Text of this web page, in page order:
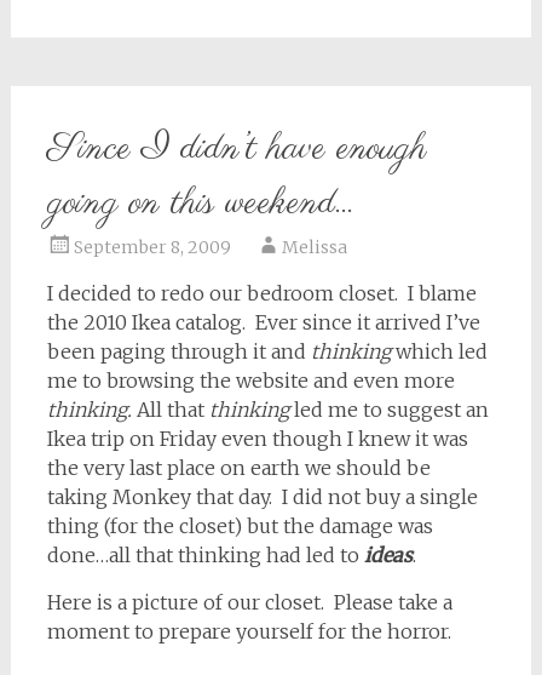
Since I didn’t have enough
going on this weekend…
September 8, 2009 Melissa
I decided to redo our bedroom closet. I blame
the 2010 Ikea catalog. Ever since it arrived I’ve
been paging through it and thinkingwhich led
me to browsing the website and even more
thinking. All that thinkingled me to suggest an
Ikea trip on Friday even though I knew it was
the very last place on earth we should be
taking Monkey that day. I did not buy a single
thing (for the closet) but the damage was
done…all that thinking had led to ideas.
Here is a picture of our closet. Please take a
moment to prepare yourself for the horror.